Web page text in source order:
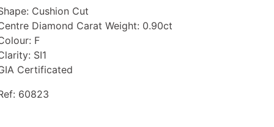
Cushion Cut
Diamond Carat Weight: 0.90ct
F
SI1
Certificated
60823